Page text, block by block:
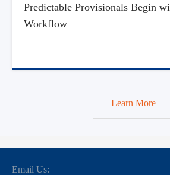
Predictable Provisionals Begin
Workflow
Learn More
Email Us: